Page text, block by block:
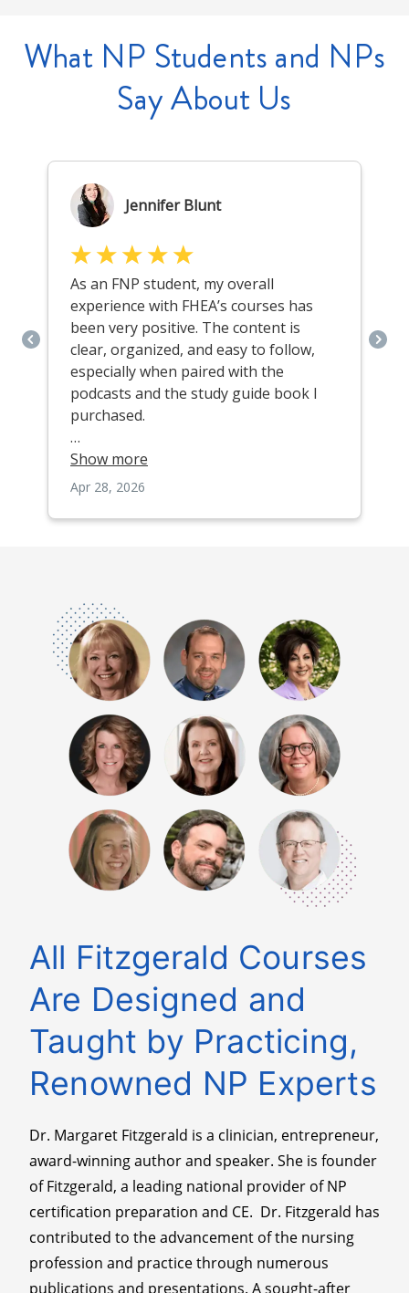
What NP Students and NPs
Say About Us
All Fitzgerald Courses
Are Designed and
Taught by Practicing,
Renowned NP Experts
Dr. Margaret Fitzgerald is a clinician, entrepreneur,
award-winning author and speaker. She is founder
of Fitzgerald, a leading national provider of NP
certification preparation and CE. Dr. Fitzgerald has
contributed to the advancement of the nursing
profession and practice through numerous
publications and presentations. A sought-after